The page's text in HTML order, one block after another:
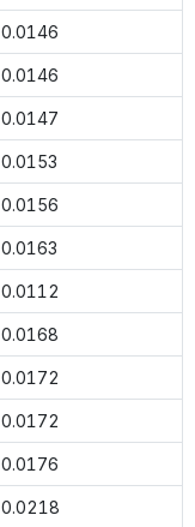
0.0146
0.0146
0.0147
0.0153
0.0156
0.0163
0.0112
0.0168
0.0172
0.0172
0.0176
0.0218